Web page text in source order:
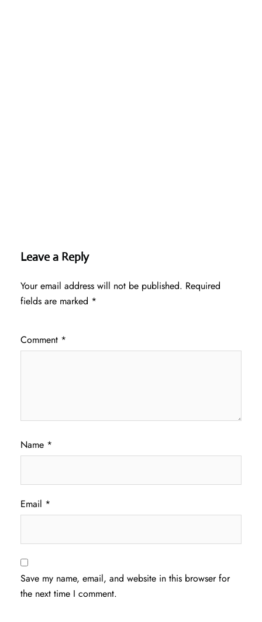
Leave a Reply
Your email address will not be published. Required
fields are marked *
Comment *
Name *
Email *
Save my name, email, and website in this browser for
the next time I comment.